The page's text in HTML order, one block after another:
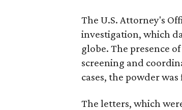
The U.S. Attorney's
investigation, which
globe. The presence
screening and
cases, the powder
The letters, which